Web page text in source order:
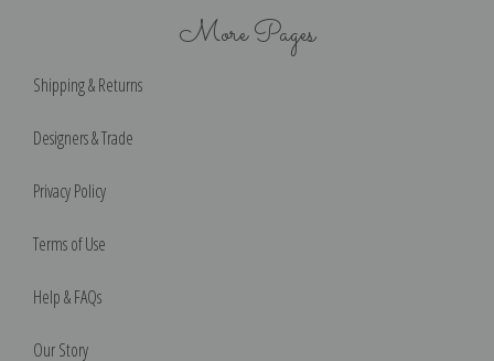
More Pages
Shipping & Returns
Designers & Trade
Privacy Policy
Terms of Use
Help & FAQs
Our Story